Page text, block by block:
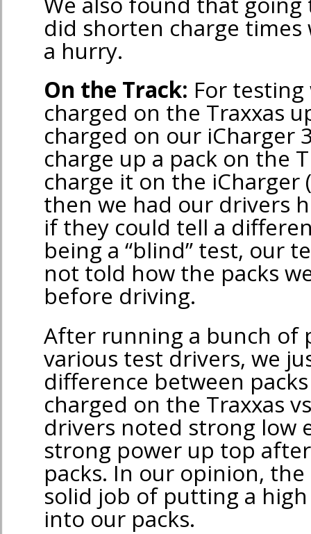
did shorten charge times
a hurry.
On the Track: For testing
charged on the Traxxas
charged on our iCharger
charge up a pack on the
charge it on the iCharger
then we had our drivers
if they could tell a
being a “blind” test, our
not told how the packs
before driving.
After running a bunch of
various test drivers, we
difference between
charged on the Traxxas
drivers noted strong low
strong power up top
packs. In our opinion, the
solid job of putting a
into our packs.